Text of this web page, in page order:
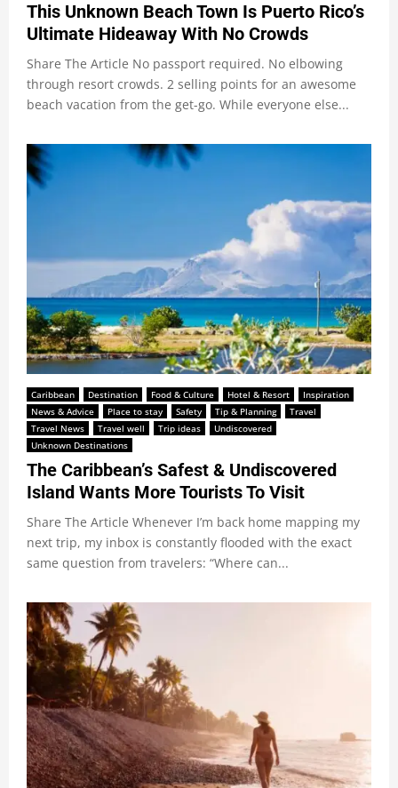
This Unknown Beach Town Is Puerto Rico’s
Ultimate Hideaway With No Crowds
Share The Article No passport required. No elbowing
through resort crowds. 2 selling points for an awesome
beach vacation from the get-go. While everyone else...
Caribbean Destination Food & Culture Hotel & Resort
Inspiration
News & Advice
Place to stay Safety Tip & Planning
Travel
Travel News
Travel well Trip ideas
Undiscovered
Unknown Destinations
The Caribbean’s Safest & Undiscovered
Island Wants More Tourists To Visit
Share The Article Whenever I’m back home mapping my
next trip, my inbox is constantly flooded with the exact
same question from travelers: “Where can...